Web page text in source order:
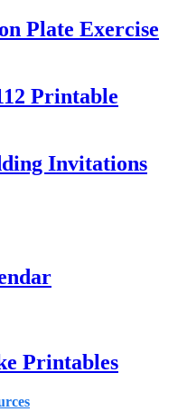
Plate Exercise
Printable
Invitations
Printables